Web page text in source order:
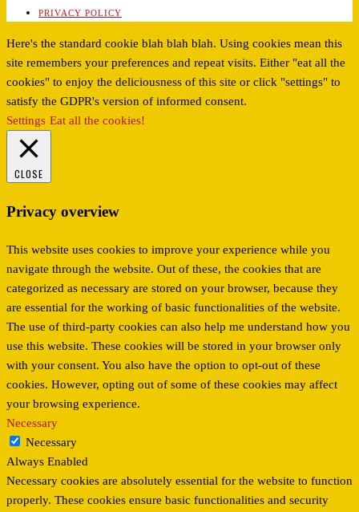
PRIVACY POLICY
Here's the standard cookie blah blah blah. Using cookies mean this
site remembers your preferences and repeat visits. Either "eat all the
cookies" to enjoy the deliciousness of this site or click "settings" to
satisfy the GDPR's version of informed consent.
Settings Eat all the cookies!
CLOSE
Privacy overview
This website uses cookies to improve your experience while you
navigate through the website. Out of these, the cookies that are
categorized as necessary are stored on your browser, because they
are essential for the working of basic functionalities of the website.
The use of third-party cookies can also help me understand how you
use this website. These cookies will be stored in your browser only
with your consent. You also have the option to opt-out of these
cookies. However, opting out of some of these cookies may affect
your browsing experience.
Necessary
Necessary
Always Enabled
Necessary cookies are absolutely essential for the website to function
properly. These cookies ensure basic functionalities and security